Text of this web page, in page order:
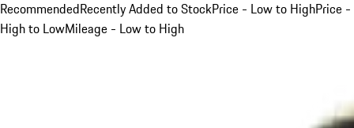
RecommendedRecently Added to StockPrice - Low to HighPrice -
High to LowMileage - Low to High